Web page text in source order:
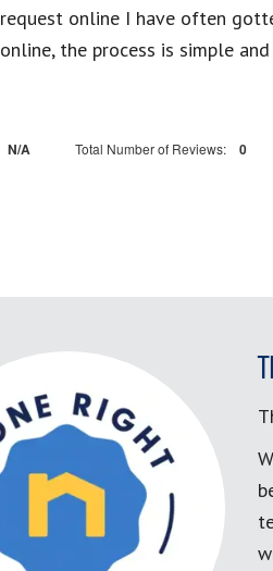
request online I have often
online, the process is simple
N/A Total Number of Reviews: 0